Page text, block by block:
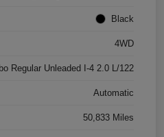
Black
4WD
Regular Unleaded I-4 2.0 L/122
Automatic
50,833 Miles